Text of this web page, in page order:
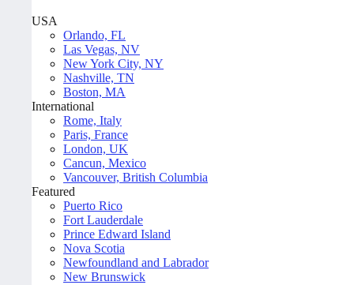
USA
Orlando, FL
Las Vegas, NV
New York City, NY
Nashville, TN
Boston, MA
International
Rome, Italy
Paris, France
London, UK
Cancun, Mexico
Vancouver, British Columbia
Featured
Puerto Rico
Fort Lauderdale
Prince Edward Island
Nova Scotia
Newfoundland and Labrador
New Brunswick